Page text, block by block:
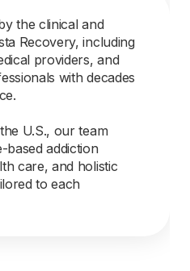
the clinical and
Recovery, including
providers, and
with decades
U.S., our team
based addiction
care, and holistic
to each